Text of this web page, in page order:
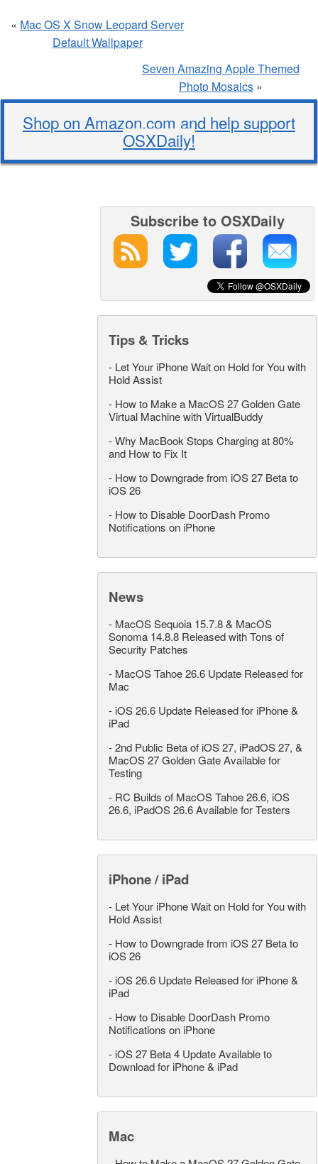
« Mac OS X Snow Leopard Server
Default Wallpaper
Seven Amazing Apple Themed
Photo Mosaics »
Shop on Amazon.com and help support
OSXDaily!
Subscribe to OSXDaily
Tips & Tricks
- Let Your iPhone Wait on Hold for You with
Hold Assist
- How to Make a MacOS 27 Golden Gate
Virtual Machine with VirtualBuddy
-Why MacBook Stops Charging at 80%
and How to Fix It
- How to Downgrade from iOS 27 Beta to
iOS 26
- How to Disable DoorDash Promo
Notifications on iPhone
News
- MacOS Sequoia 15.7.8 & MacOS
Sonoma 14.8.8 Released with Tons of
Security Patches
- MacOS Tahoe 26.6 Update Released for
Mac
- iOS 26.6 Update Released for iPhone &
iPad
-2nd Public Beta of iOS 27, iPadOS 27, &
MacOS 27 Golden Gate Available for
Testing
- RC Builds of MacOS Tahoe 26.6, iOS
26.6, iPadOS 26.6 Available for Testers
iPhone / iPad
- Let Your iPhone Wait on Hold for You with
Hold Assist
- How to Downgrade from iOS 27 Beta to
iOS 26
- iOS 26.6 Update Released for iPhone &
iPad
- How to Disable DoorDash Promo
Notifications on iPhone
- iOS 27 Beta 4 Update Available to
Download for iPhone & iPad
Mac